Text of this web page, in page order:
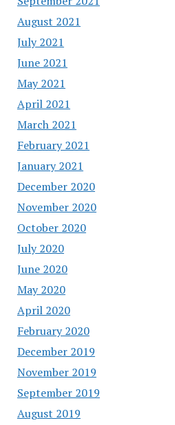
August 2021
July 2021
June 2021
May 2021
April 2021
March 2021
February 2021
January 2021
December 2020
November 2020
October 2020
July 2020
June 2020
May 2020
April 2020
February 2020
December 2019
November 2019
September 2019
August 2019